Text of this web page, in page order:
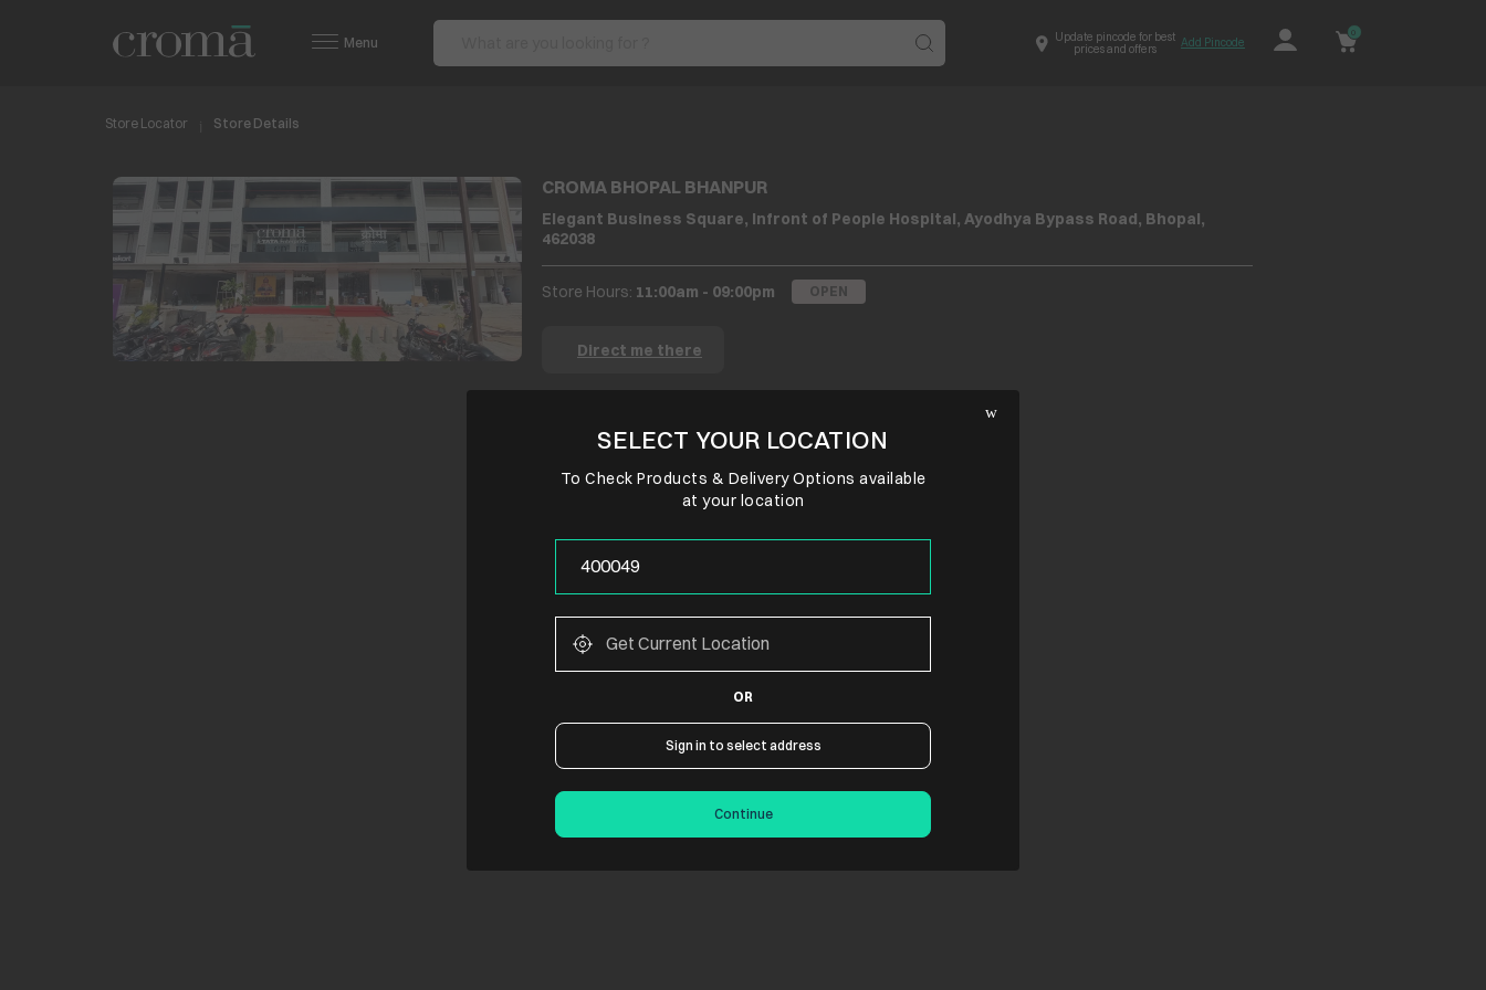
Menu
Update pincode for best
prices and offers
Add Pincode
0
Store Locator Store Details
CROMA BHOPAL BHANPUR
Elegant Business Square, Infront of People Hospital, Ayodhya Bypass Road, Bhopal,
462038
Store Hours: 11:00am - 09:00pm OPEN
Direct me there
SELECT YOUR LOCATION
To Check Products & Delivery Options available
at your location
OR
Sign in to select address
Continue